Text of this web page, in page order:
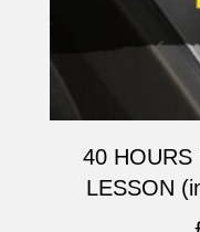
40 HOURS
LESSON